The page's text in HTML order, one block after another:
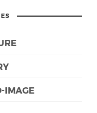
IMAGE